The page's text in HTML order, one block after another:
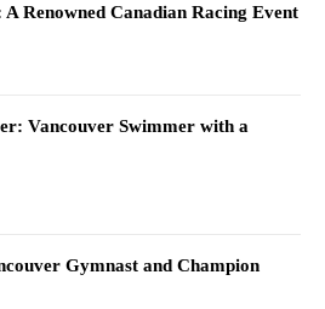
Renowned Canadian Racing Event
Vancouver Swimmer with a
Gymnast and Champion